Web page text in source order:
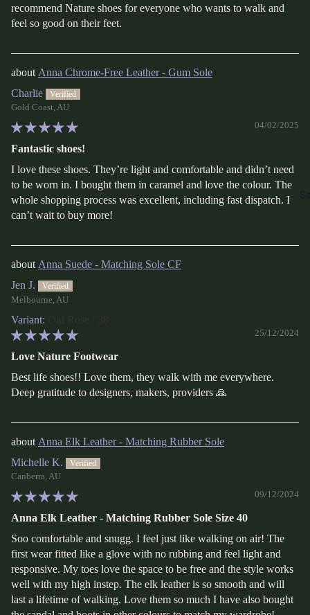
recommend Nature shoes for everyone who wants to walk and
feel so good on their feet.
Anna Chrome-Free Leather - Gum Sole
Charlie
Gold Coast, AU
04/02/2025
Fantastic shoes!
I love these shoes. They’re light and comfortable and didn’t need
to be worn in. I bought them in caramel and love the colour. The
whole shopping process was excellent, including fast dispatch. I
can’t wait to buy more!
Anna Suede - Matching Sole CF
Jen J.
Melbourne, AU
25/12/2024
Love Nature Footwear
Best life shoes!! Love them, they walk with me everywhere.
Deep gratitude to designers, makers, providers 🙏
Anna Elk Leather - Matching Rubber Sole
Michelle K.
Canberra, AU
09/12/2024
Anna Elk Leather - Matching Rubber Sole Size 40
Soo comfortable and snugg. I feel just like walking on air! The
first wear fitted like a glove with no rubbing and feel light and
responsive. My toes love the space to be free and the style works
well with my high instep. The elk leather is so smooth and will
last a lifetime of walking. Love them so much I have also bought